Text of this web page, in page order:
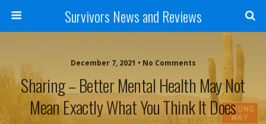
Survivors News and Reviews
December 7, 2021 • No Comments
Sharing – Better Mental Health May Not
Mean Exactly What You Think It Does